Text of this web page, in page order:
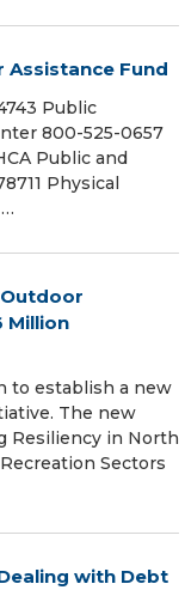
Assistance Fund
Public
800-525-0657
Public and
Physical
Million
to establish a new
The new
Resiliency in North
Sectors
with Debt